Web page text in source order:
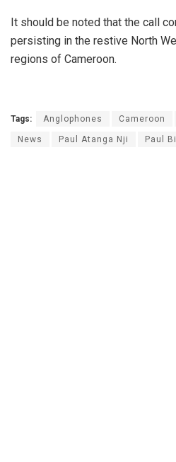
It should be noted that the call
persisting in the restive North
regions of Cameroon.
Tags: Anglophones Cameroon
News Paul Atanga Nji Paul